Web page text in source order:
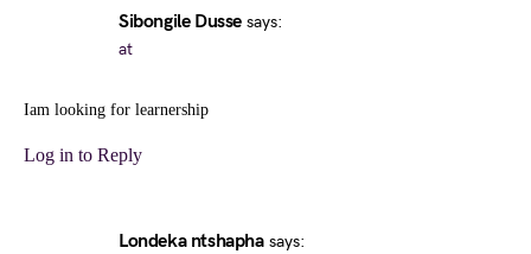
Sibongile Dusse says:
at
Iam looking for learnership
Log in to Reply
Londeka ntshapha says: